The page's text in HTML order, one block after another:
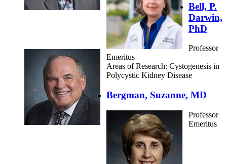
Bell, P.
Darwin,
PhD
Professor
Emeritus
Areas of Research: Cystogenesis in
Polycystic Kidney Disease
Bergman, Suzanne, MD
Professor
Emeritus